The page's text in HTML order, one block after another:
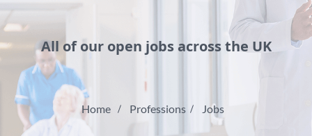
All of our open jobs across the UK
Home Professions Jobs